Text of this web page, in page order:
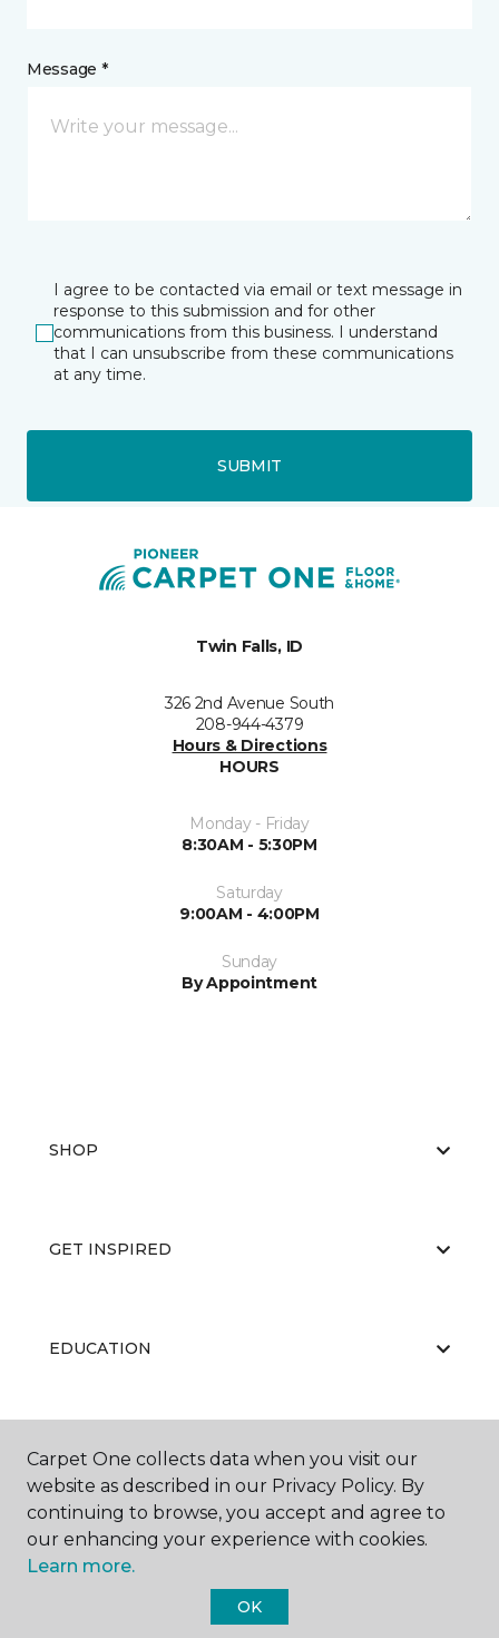
Message *
I agree to be contacted via email or text message in
response to this submission and for other
communications from this business. I understand
that I can unsubscribe from these communications
at any time.
SUBMIT
Twin Falls, ID
326 2nd Avenue South
208-944-4379
Hours & Directions
HOURS
Monday - Friday
8:30AM - 5:30PM
Saturday
9:00AM - 4:00PM
Sunday
By Appointment
SHOP
GET INSPIRED
EDUCATION
ABOUT US
Carpet One Floor & Home.
Carpet One collects data when you visit our
website as described in our Privacy Policy. By
continuing to browse, you accept and agree to
our enhancing your experience with cookies.
Learn more.
OK